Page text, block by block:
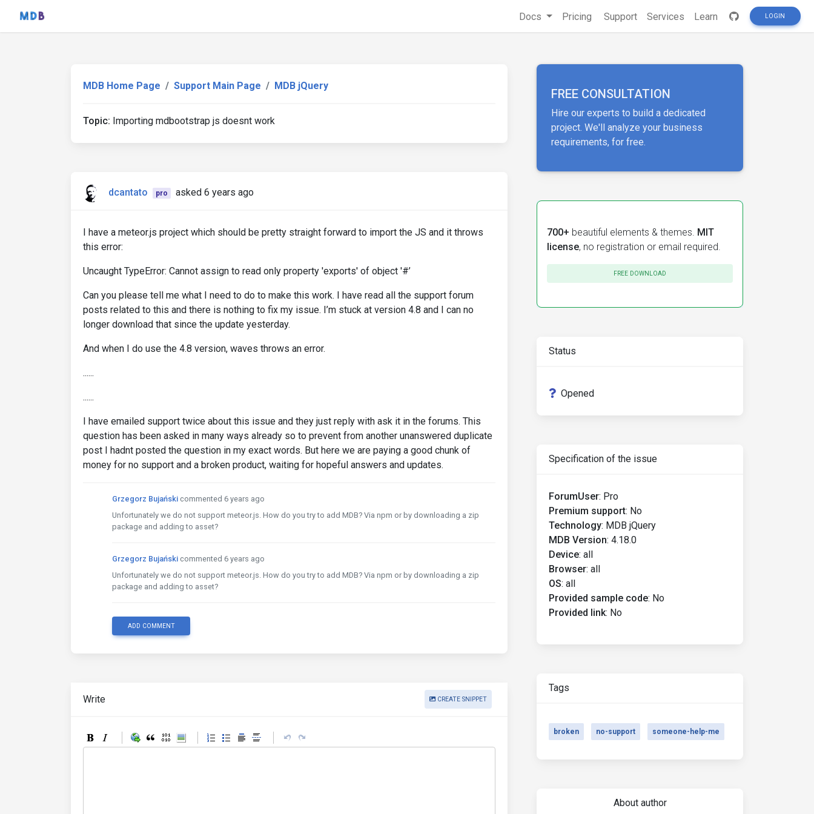
Docs Pricing Support Services Learn LOGIN
MDB Home Page Support Main Page MDB jQuery
Topic: Importing mdbootstrap js doesnt work
dcantato pro asked 6 years ago
I have a meteor.js project which should be pretty straight forward to import the JS and it throws
this error:
Uncaught TypeError: Cannot assign to read only property 'exports' of object '#’
Can you please tell me what I need to do to make this work. I have read all the support forum
posts related to this and there is nothing to fix my issue. I’m stuck at version 4.8 and I can no
longer download that since the update yesterday.
And when I do use the 4.8 version, waves throws an error.
......
......
I have emailed support twice about this issue and they just reply with ask it in the forums. This
question has been asked in many ways already so to prevent from another unanswered duplicate
post I hadnt posted the question in my exact words. But here we are paying a good chunk of
money for no support and a broken product, waiting for hopeful answers and updates.
Grzegorz Bujański commented 6 years ago
Unfortunately we do not support meteor.js. How do you try to add MDB? Via npm or by downloading a zip
package and adding to asset?
Grzegorz Bujański commented 6 years ago
Unfortunately we do not support meteor.js. How do you try to add MDB? Via npm or by downloading a zip
package and adding to asset?
ADD COMMENT
Write CREATE SNIPPET
FREE CONSULTATION
Hire our experts to build a dedicated
project. We'll analyze your business
requirements, for free.
700+ beautiful elements & themes. MIT
license, no registration or email required.
FREE DOWNLOAD
Status
Opened
Specification of the issue
ForumUser: Pro
Premium support: No
Technology: MDB jQuery
MDB Version: 4.18.0
Device: all
Browser: all
OS: all
Provided sample code: No
Provided link: No
Tags
broken no-support someone-help-me
About author